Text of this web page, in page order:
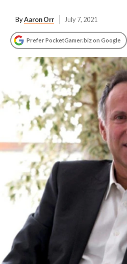
ByAaron Orr July 7, 2021
Prefer PocketGamer.biz on Google